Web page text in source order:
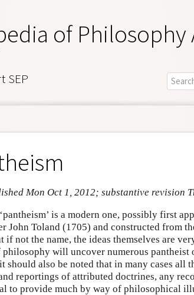
of Philosophy
SEP
Mon Oct 1, 2012; substantive revision
is a modern one, possibly first
John Toland (1705) and constructed from
if not the name, the ideas themselves are
will uncover numerous
should also be noted that in many cases all
reportings of attributed doctrines, any
to provide much by way of philosophical